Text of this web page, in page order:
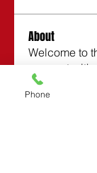
About
Welcome to
connect with
ge...
Read more
Phone